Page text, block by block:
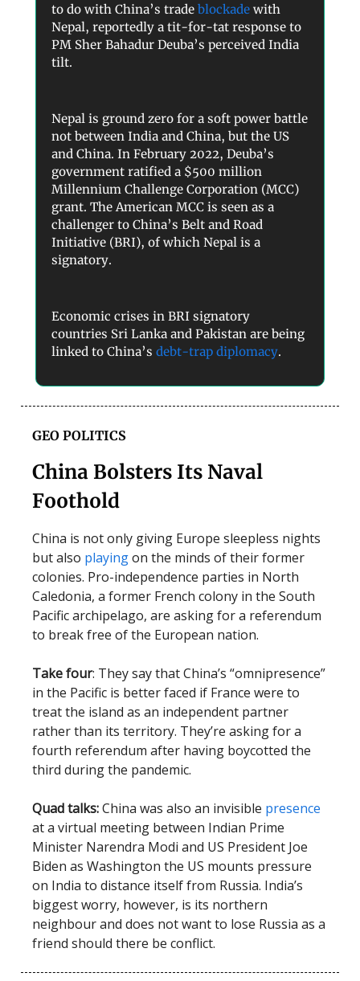
to do with China’s trade blockade with
Nepal, reportedly a tit-for-tat response to
PM Sher Bahadur Deuba’s perceived India
tilt.
Nepal is ground zero for a soft power battle
not between India and China, but the US
and China. In February 2022, Deuba’s
government ratified a $500 million
Millennium Challenge Corporation (MCC)
grant. The American MCC is seen as a
challenger to China’s Belt and Road
Initiative (BRI), of which Nepal is a
signatory.
Economic crises in BRI signatory
countries Sri Lanka and Pakistan are being
linked to China’s debt-trap diplomacy.
GEO POLITICS
China Bolsters Its Naval
Foothold
China is not only giving Europe sleepless nights
but also playingon the minds of their former
colonies. Pro-independence parties in North
Caledonia, a former French colony in the South
Pacific archipelago, are asking for a referendum
to break free of the European nation.
Take four: They say that China’s “omnipresence”
in the Pacific is better faced if France were to
treat the island as an independent partner
rather than its territory. They’re asking for a
fourth referendum after having boycotted the
third during the pandemic.
Quad talks:China was also an invisible presence
at a virtual meeting between Indian Prime
Minister Narendra Modi and US President Joe
Biden as Washington the US mounts pressure
on India to distance itself from Russia. India’s
biggest worry, however, is its northern
neighbour and does not want to lose Russia as a
friend should there be conflict.